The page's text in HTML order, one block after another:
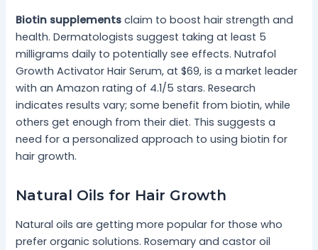
Biotin supplements claim to boost hair strength and
health. Dermatologists suggest taking at least 5
milligrams daily to potentially see effects. Nutrafol
Growth Activator Hair Serum, at $69, is a market leader
with an Amazon rating of 4.1/5 stars. Research
indicates results vary; some benefit from biotin, while
others get enough from their diet. This suggests a
need for a personalized approach to using biotin for
hair growth.
Natural Oils for Hair Growth
Natural oils are getting more popular for those who
prefer organic solutions. Rosemary and castor oil